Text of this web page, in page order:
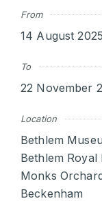
From
14 August 2025
To
22 November
Location
Bethlem
Bethlem Royal
Monks
Beckenham